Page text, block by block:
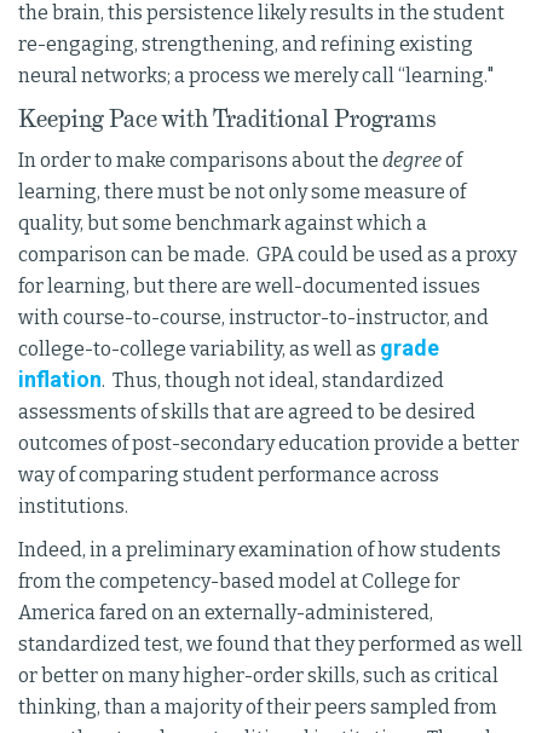
the brain, this persistence likely results in the student
re-engaging, strengthening, and refining existing
neural networks; a process we merely call “learning."
Keeping Pace with Traditional Programs
In order to make comparisons about the degreeof
learning, there must be not only some measure of
quality, but some benchmark against which a
comparison can be made. GPA could be used as a proxy
for learning, but there are well-documented issues
with course-to-course, instructor-to-instructor, and
college-to-college variability, as well as grade
inflation. Thus, though not ideal, standardized
assessments of skills that are agreed to be desired
outcomes of post-secondary education provide a better
way of comparing student performance across
institutions.
Indeed, in a preliminary examination of how students
from the competency-based model at College for
America fared on an externally-administered,
standardized test, we found that they performed as well
or better on many higher-order skills, such as critical
thinking, than a majority of their peers sampled from